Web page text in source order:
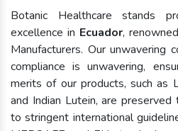
Botanic Healthcare stands
excellence in Ecuador,
Manufacturers. Our unwavering
compliance is unwavering,
merits of our products, such as
and Indian Lutein, are
to stringent international